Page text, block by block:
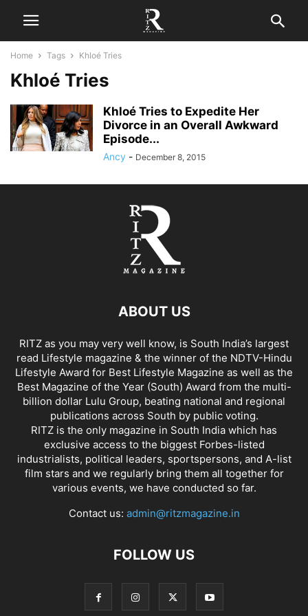
Home Tags Khloé Tries
Khloé Tries
Khloé Tries to Expedite Her
Divorce in an Overall Awkward
Episode...
Ancy - December 8, 2015
ABOUT US
RITZ as you may very well know, is South India’s largest
read Lifestyle magazine & the winner of the NDTV-Hindu
Lifestyle Award for Best Lifestyle Magazine as well as the
Best Magazine of the Year (South) Award from the multi-
billion dollar Lulu Group, beating national and regional
publications across South by public voting.
RITZ is the only magazine in South India which has
exclusive access to the biggest Forbes-listed
industrialists, political leaders, sportspersons, and A-list
film stars and we regularly bring them all together for
various events, we have conducted so far.
Contact us: admin@ritzmagazine.in
FOLLOW US